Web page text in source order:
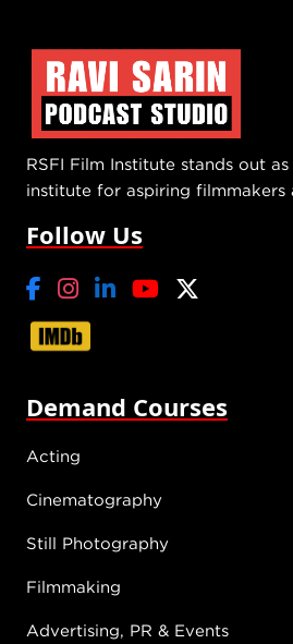
RSFI Film Institute stands out
institute for aspiring filmmakers
Follow Us
Demand Courses
Acting
Cinematography
Still Photography
Filmmaking
Advertising, PR & Events